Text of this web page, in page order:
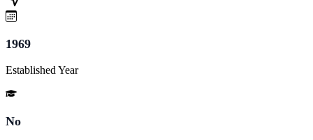
1969
Established Year
No